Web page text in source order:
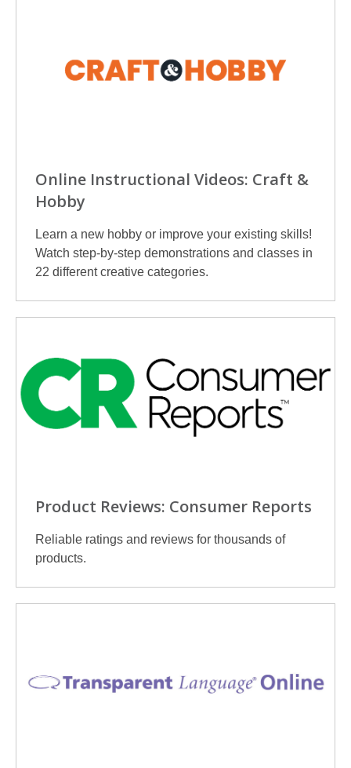
Online Instructional Videos: Craft &
Hobby
Learn a new hobby or improve your existing skills!
Watch step-by-step demonstrations and classes in
22 different creative categories.
Product Reviews: Consumer Reports
Reliable ratings and reviews for thousands of
products.